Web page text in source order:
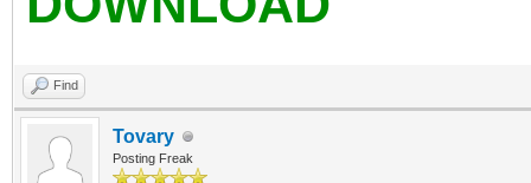
Find
Tovary
Posting Freak